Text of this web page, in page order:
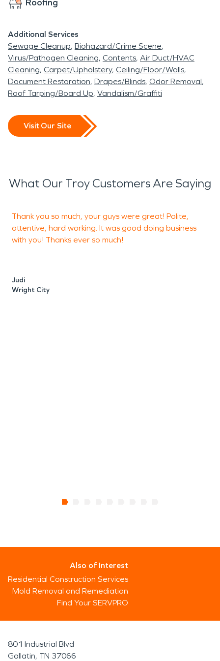
Roofing
Additional Services
Sewage Cleanup Biohazard/Crime Scene
Virus/Pathogen Cleaning Contents Air Duct/HVAC
Cleaning Carpet/Upholstery Ceiling/Floor/Walls
Document Restoration Drapes/Blinds Odor Removal
Roof Tarping/Board Up Vandalism/Graffiti
Visit Our Site
What Our Troy Customers Are Saying
Thank you so much, your guys were great! Polite,
attentive, hard working. It was good doing business
with you! Thanks ever so much!
Judi
Wright City
Also of Interest
Residential Construction Services
Mold Removal and Remediation
Find Your SERVPRO
801 Industrial Blvd
Gallatin, TN 37066